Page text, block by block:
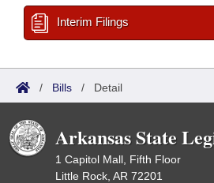
Interim Filings
/ Bills / Detail
Arkansas State
1 Capitol Mall, Fifth Floor
Little Rock, AR 72201